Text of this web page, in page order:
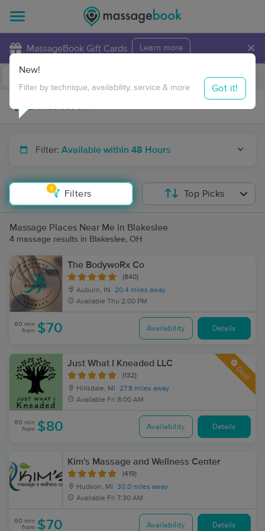
MassageBook Gift Cards Learn more ×
Travel to me
Filter: Available within 48 Hours
1
Filters
New!
Filter by technique, availability, service & more Got it!
Top Picks
Massage Places Near Me in Blakeslee
4 massage results in Blakeslee, OH
The BodywoRx Co
(840)
Auburn, IN
20.4 miles away
Available Thu 2:00 PM
60 min
from $70 Availability Details
Just What I Kneaded LLC
(132)
Hillsdale, MI
27.8 miles away
Available Fri 8:00 AM
Deal
60 min
from $80 Availability Details
Kim's Massage and Wellness Center
(419)
Hudson, MI
30.0 miles away
Available Fri 7:30 AM
60 min
from $70 Availability Details